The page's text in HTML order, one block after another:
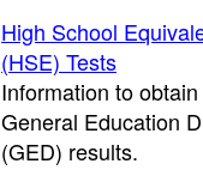
High School
(HSE) Tests
Information to obtain
General Education
(GED) results.